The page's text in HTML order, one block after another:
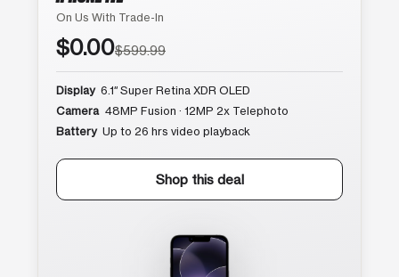
On Us With Trade-In
$0.00$599.99
Display 6.1″ Super Retina XDR OLED
Camera 48MP Fusion · 12MP 2x Telephoto
Battery Up to 26 hrs video playback
Shop this deal